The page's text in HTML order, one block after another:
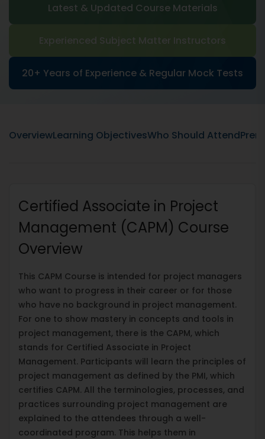
Latest & Updated Course Materials
Experienced Subject Matter Instructors
20+ Years of Experience & Regular Mock Tests
OverviewLearning ObjectivesWho Should Attend
Certified Associate in Project
Management (CAPM) Course
Overview
This CAPM Course is intended for project managers
who want to progress in their career or for those
who have no background in project management.
For one to show mastery in concepts and tools in
project management, there is the CAPM, which
stands for Certified Associate in Project
Management. Participants will learn the principles of
project management as defined by the PMI, which
certifies CAPM. All the terminologies, processes, and
practices surrounding project management are
explained to the attendees through a well-
coordinated program. This helps them in